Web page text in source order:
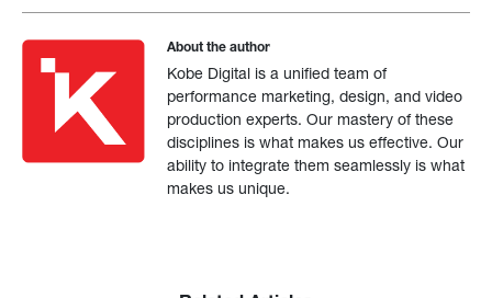
About the author
Kobe Digital is a unified team of
performance marketing, design, and video
production experts. Our mastery of these
disciplines is what makes us effective. Our
ability to integrate them seamlessly is what
makes us unique.